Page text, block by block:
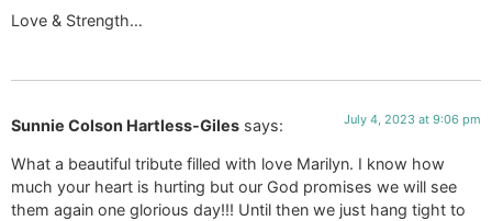
Love & Strength…
Sunnie Colson Hartless-Giles says: July 4, 2023 at 9:06 pm
What a beautiful tribute filled with love Marilyn. I know how
much your heart is hurting but our God promises we will see
them again one glorious day!!! Until then we just hang tight to